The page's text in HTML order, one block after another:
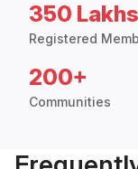
350
Registered
200+
Communities